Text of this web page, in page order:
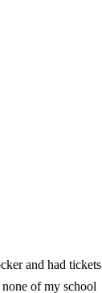
and had tickets
none of my school